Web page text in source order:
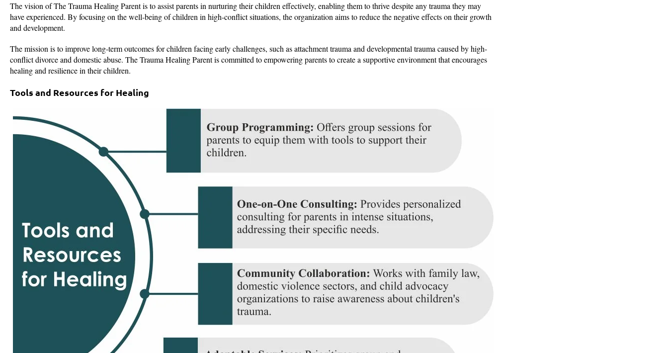
The vision of The Trauma Healing Parent is to assist parents in nurturing their children effectively, enabling them to thrive despite any trauma they may
have experienced. By focusing on the well-being of children in high-conflict situations, the organization aims to reduce the negative effects on their growth
and development.
The mission is to improve long-term outcomes for children facing early challenges, such as attachment trauma and developmental trauma caused by high-
conflict divorce and domestic abuse. The Trauma Healing Parent is committed to empowering parents to create a supportive environment that encourages
healing and resilience in their children.
Tools and Resources for Healing